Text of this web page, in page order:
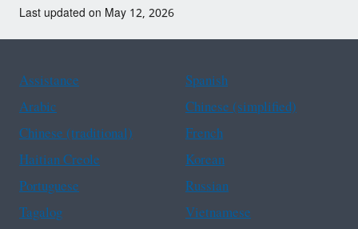
Last updated on May 12, 2026
Assistance
Spanish
Arabic
Chinese (simplified)
Chinese (traditional)
French
Haitian Creole
Korean
Portuguese
Russian
Tagalog
Vietnamese